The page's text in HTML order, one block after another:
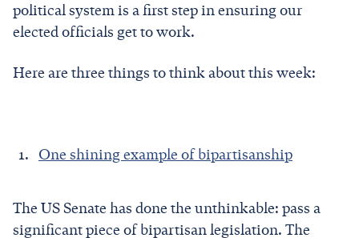
political system is a first step in ensuring our
elected officials get to work.
Here are three things to think about this week:
One shining example of bipartisanship
The US Senate has done the unthinkable: pass a
significant piece of bipartisan legislation. The